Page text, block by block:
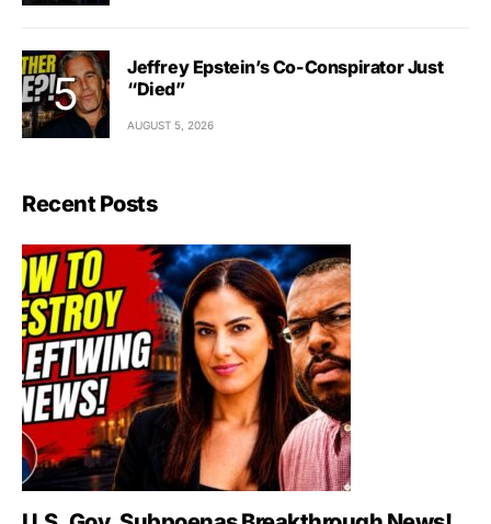
Jeffrey Epstein’s Co-Conspirator Just
“Died”
AUGUST 5, 2026
Recent Posts